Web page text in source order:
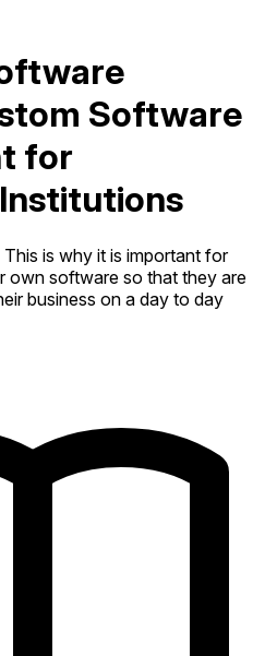
Software
for
is why it is important for
own software so that they are
business on a day to day